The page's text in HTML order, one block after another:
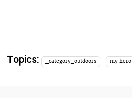
Topics: _category_outdoors my hero